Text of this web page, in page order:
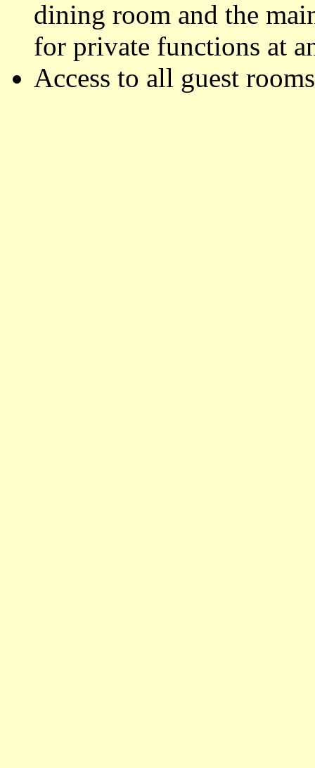
dining room and the
for private functions at
Access to all guest